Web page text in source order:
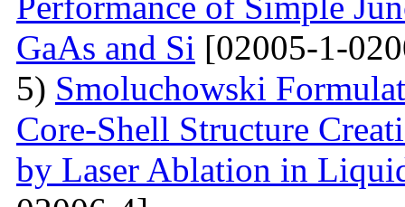
GaAs and Si [02005-1-
5) Smoluchowski
Core-Shell Structure
by Laser Ablation in